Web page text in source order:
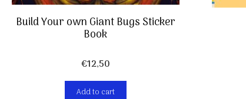
Build Your own Giant Bugs Sticker
Book
€12,50
Add to cart